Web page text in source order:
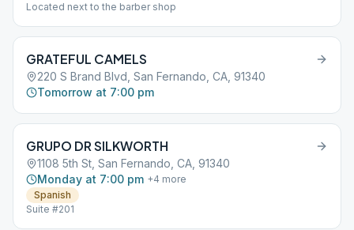
Located next to the barber shop
GRATEFUL CAMELS
220 S Brand Blvd, San Fernando, CA, 91340
Tomorrow at 7:00 pm
GRUPO DR SILKWORTH
1108 5th St, San Fernando, CA, 91340
Monday at 7:00 pm +4 more
Spanish
Suite #201